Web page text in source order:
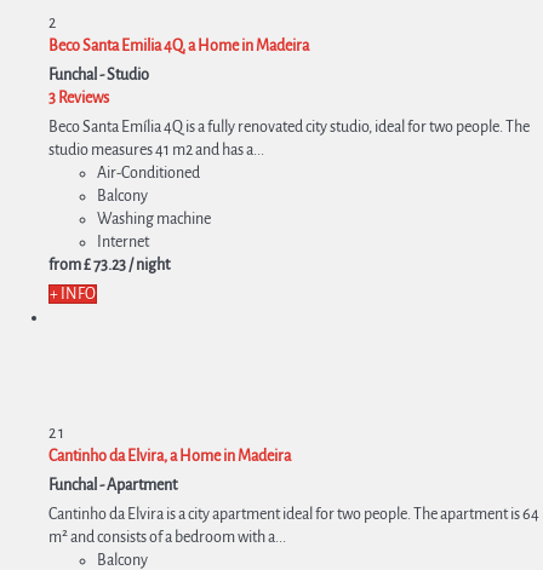
2
Beco Santa Emilia 4Q, a Home in Madeira
Funchal -Studio
3 Reviews
Beco Santa Emília 4Q is a fully renovated city studio, ideal for two people. The
studio measures 41 m2 and has a...
Air-Conditioned
Balcony
Washing machine
Internet
from£ 73.23/ night
+ INFO
2 1
Cantinho da Elvira, a Home in Madeira
Funchal -Apartment
Cantinho da Elvira is a city apartment ideal for two people. The apartment is 64
m² and consists of a bedroom with a...
Balcony